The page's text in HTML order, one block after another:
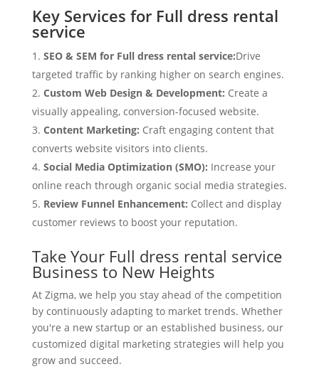
Key Services for Full dress rental
service
SEO & SEM for Full dress rental service:Drive
targeted traffic by ranking higher on search engines.
Custom Web Design & Development: Create a
visually appealing, conversion-focused website.
Content Marketing: Craft engaging content that
converts website visitors into clients.
Social Media Optimization (SMO): Increase your
online reach through organic social media strategies.
Review Funnel Enhancement: Collect and display
customer reviews to boost your reputation.
Take Your Full dress rental service
Business to New Heights
At Zigma, we help you stay ahead of the competition
by continuously adapting to market trends. Whether
you're a new startup or an established business, our
customized digital marketing strategies will help you
grow and succeed.